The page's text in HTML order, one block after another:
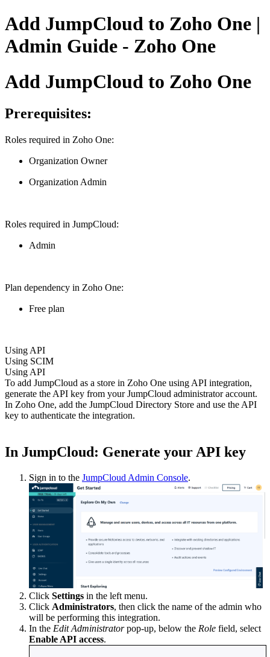
Add JumpCloud to Zoho One |
Admin Guide - Zoho One
Add JumpCloud to Zoho One
Prerequisites:
Roles required in Zoho One:
Organization Owner
Organization Admin
Roles required in JumpCloud:
Admin
Plan dependency in Zoho One:
Free plan
Using API
Using SCIM
Using API
To add JumpCloud as a store in Zoho One using API integration,
generate the API key from your JumpCloud administrator account.
In Zoho One, add the JumpCloud Directory Store and use the API
key to authenticate the integration.
In JumpCloud: Generate your API key
Sign in to the JumpCloud Admin Console.
Click Settings in the left menu.
Click Administrators, then click the name of the admin who
will be performing this integration.
In the Edit Administratorpop-up, below the Role field, select
Enable API access.